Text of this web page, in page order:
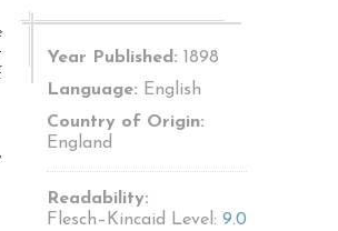
Year Published: 1898
Language: English
Country of Origin:
England
Readability:
Flesch–Kincaid Level: 9.0